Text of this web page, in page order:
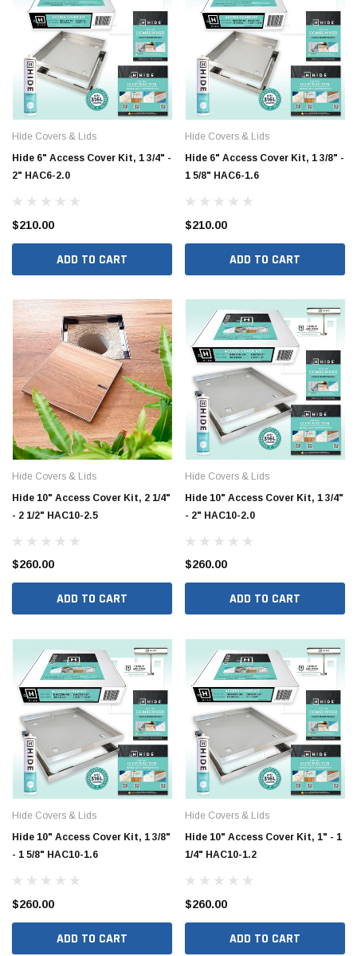
SHOP NOW SHOP
Cover Kit, 1 5/8"
Hide Covers & Lids
Hide 10" Access Cover Kit, 2 1/4" - 2 1/2"
HAC10-2.5
Hide
Hide Covers & Lids
Hide 6" Access Cover Kit, 1 3/4" -
2" HAC6-2.0
$210.00
ADD TO CART
Hide Covers & Lids
Hide 6" Access Cover Kit, 1 3/8" -
1 5/8" HAC6-1.6
$210.00
ADD TO CART
Hide Covers & Lids
Hide 10" Access Cover Kit, 2 1/4"
- 2 1/2" HAC10-2.5
$260.00
ADD TO CART
Hide Covers & Lids
Hide 10" Access Cover Kit, 1 3/4"
- 2" HAC10-2.0
$260.00
ADD TO CART
Hide Covers & Lids
Hide 10" Access Cover Kit, 1 3/8"
- 1 5/8" HAC10-1.6
$260.00
ADD TO CART
Hide Covers & Lids
Hide 10" Access Cover Kit, 1" - 1
1/4" HAC10-1.2
$260.00
ADD TO CART